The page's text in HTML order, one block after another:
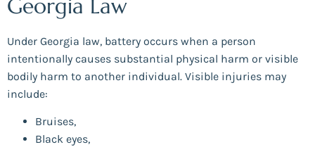
Georgia Law
Under Georgia law, battery occurs when a person
intentionally causes substantial physical harm or visible
bodily harm to another individual. Visible injuries may
include:
Bruises,
Black eyes,